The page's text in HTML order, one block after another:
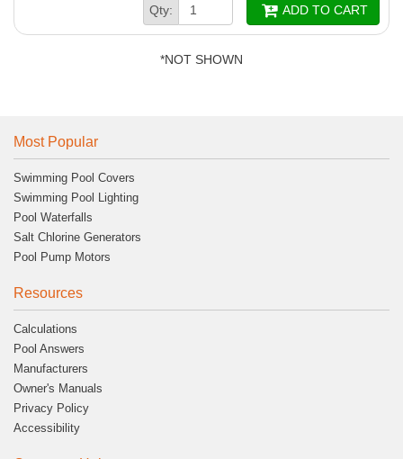
Qty: ADD TO CART
*NOT SHOWN
Most Popular
Swimming Pool Covers
Swimming Pool Lighting
Pool Waterfalls
Salt Chlorine Generators
Pool Pump Motors
Resources
Calculations
Pool Answers
Manufacturers
Owner's Manuals
Privacy Policy
Accessibility